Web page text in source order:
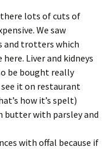
lots of cuts of
We saw
and trotters which
Liver and kidneys
be bought really
see it on restaurant
how it’s spelt)
butter with parsley and
with offal because if